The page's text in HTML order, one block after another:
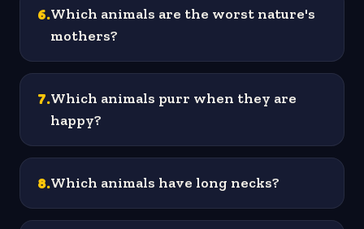
6.Which animals are the worst nature's
mothers?
7.Which animals purr when they are
happy?
8.Which animals have long necks?